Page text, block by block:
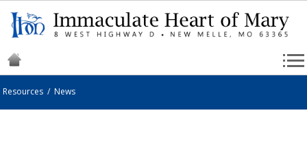
Resources /News